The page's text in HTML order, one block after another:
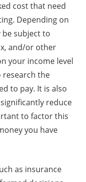
cost that need
Depending on
subject to
and/or other
your income level
the
to pay. It is also
reduce
to factor this
you have
as insurance